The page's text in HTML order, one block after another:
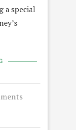
a special